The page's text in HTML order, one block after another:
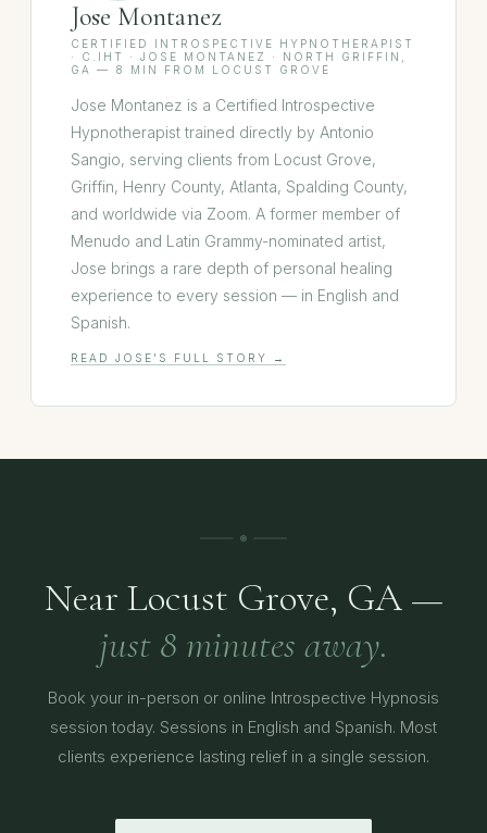
Jose Montanez
CERTIFIED INTROSPECTIVE HYPNOTHERAPIST
· C.IHT · JOSE MONTANEZ · NORTH GRIFFIN,
GA — 8 MIN FROM LOCUST GROVE
Jose Montanez is a Certified Introspective
Hypnotherapist trained directly by Antonio
Sangio, serving clients from Locust Grove,
Griffin, Henry County, Atlanta, Spalding County,
and worldwide via Zoom. A former member of
Menudo and Latin Grammy-nominated artist,
Jose brings a rare depth of personal healing
experience to every session — in English and
Spanish.
READ JOSE'S FULL STORY →
Near Locust Grove, GA —
just 8 minutes away.
Book your in-person or online Introspective Hypnosis
session today. Sessions in English and Spanish. Most
clients experience lasting relief in a single session.